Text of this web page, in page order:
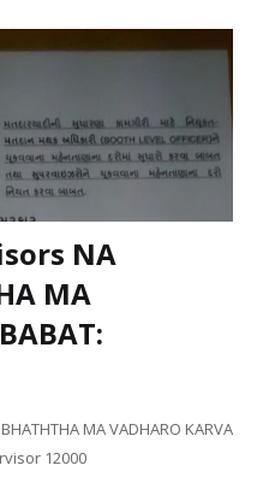
NA
MA
MA VADHARO KARVA
12000